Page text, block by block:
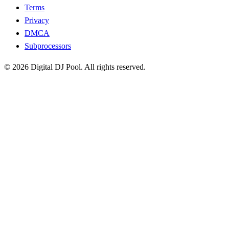
Terms
Privacy
DMCA
Subprocessors
© 2026 Digital DJ Pool. All rights reserved.